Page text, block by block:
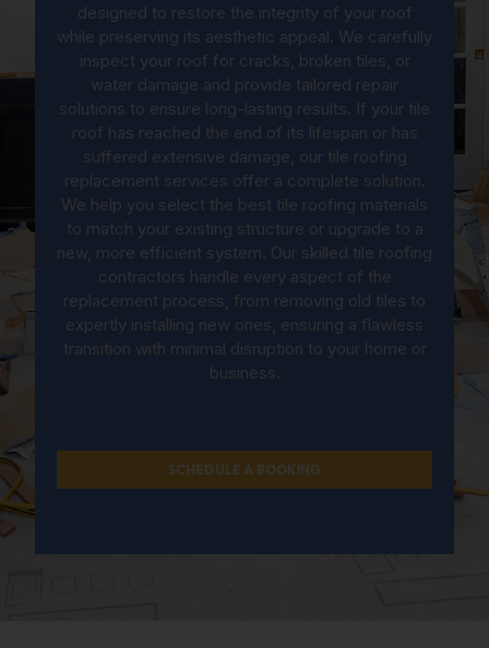
designed to restore the integrity of your roof
while preserving its aesthetic appeal. We carefully
inspect your roof for cracks, broken tiles, or
water damage and provide tailored repair
solutions to ensure long-lasting results. If your tile
roof has reached the end of its lifespan or has
suffered extensive damage, our tile roofing
replacement services offer a complete solution.
We help you select the best tile roofing materials
to match your existing structure or upgrade to a
new, more efficient system. Our skilled tile roofing
contractors handle every aspect of the
replacement process, from removing old tiles to
expertly installing new ones, ensuring a flawless
transition with minimal disruption to your home or
business.
SCHEDULE A BOOKING